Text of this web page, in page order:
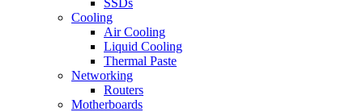
Cooling
Air Cooling
Liquid Cooling
Thermal Paste
Networking
Routers
Motherboards